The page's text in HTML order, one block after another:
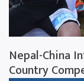
Nepal-China
Country